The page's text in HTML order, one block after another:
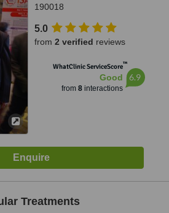
190018
5.0
from 2 verified reviews
WhatClinic ServiceScore™
Good
from 8interactions
6.9
Treatments